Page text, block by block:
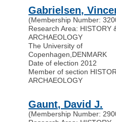
Gabrielsen,
(Membership Number:
Research Area: HISTORY
ARCHAEOLOGY
The University of
Copenhagen,DENMARK
Date of election 2012
Member of section
ARCHAEOLOGY
Gaunt, David J.
(Membership Number: